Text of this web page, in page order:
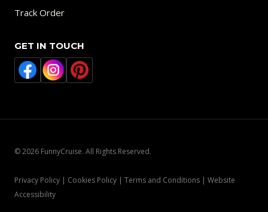
Track Order
GET IN TOUCH
© 2026 FunnyCruise. All Rights Reserved.
Privacy Policy | Cookies Policy | Terms and Conditions | Website
Accessibility